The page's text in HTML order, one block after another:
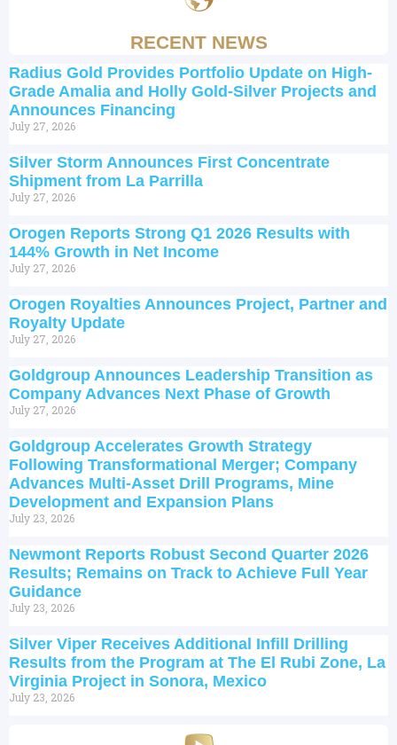
RECENT NEWS
Radius Gold Provides Portfolio Update on High-
Grade Amalia and Holly Gold-Silver Projects and
Announces Financing
July 27, 2026
Silver Storm Announces First Concentrate
Shipment from La Parrilla
July 27, 2026
Orogen Reports Strong Q1 2026 Results with
144% Growth in Net Income
July 27, 2026
Orogen Royalties Announces Project, Partner and
Royalty Update
July 27, 2026
Goldgroup Announces Leadership Transition as
Company Advances Next Phase of Growth
July 27, 2026
Goldgroup Accelerates Growth Strategy
Following Transformational Merger; Company
Advances Multi-Asset Drill Programs, Mine
Development and Expansion Plans
July 23, 2026
Newmont Reports Robust Second Quarter 2026
Results; Remains on Track to Achieve Full Year
Guidance
July 23, 2026
Silver Viper Receives Additional Infill Drilling
Results from the Program at The El Rubi Zone, La
Virginia Project in Sonora, Mexico
July 23, 2026